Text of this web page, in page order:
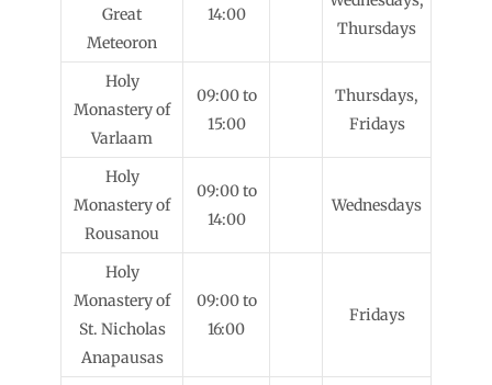
Great
Meteoron
14:00
Thursdays
Holy
Monastery of
Varlaam
09:00 to
15:00
Thursdays,
Fridays
Holy
Monastery of
Rousanou
09:00 to
14:00
Wednesdays
Holy
Monastery of
St. Nicholas
Anapausas
09:00 to
16:00
Fridays